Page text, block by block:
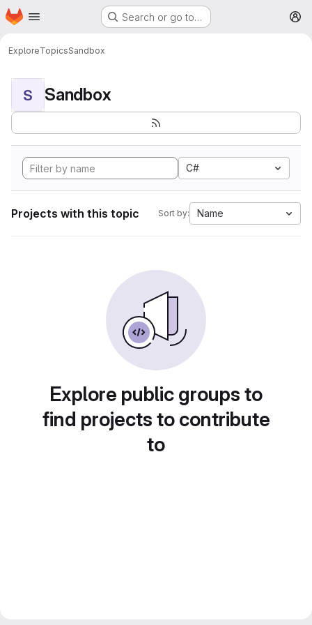
Skip to main content
Homepage Search or go to…
ExploreTopicsSandbox
S Sandbox
C#
Projects with this topic Sort by: Name
Explore public groups to
find projects to contribute
to